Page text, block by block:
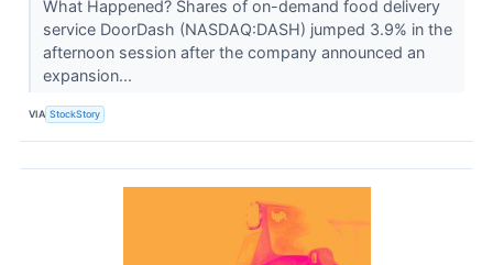
What Happened? Shares of on-demand food delivery
service DoorDash (NASDAQ:DASH) jumped 3.9% in the
afternoon session after the company announced an
expansion...
VIA StockStory